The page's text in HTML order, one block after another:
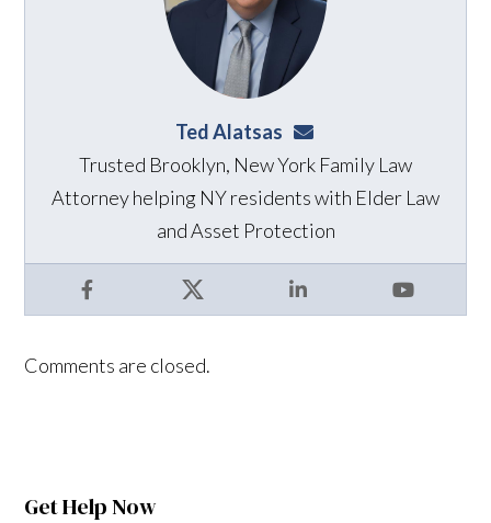
Ted Alatsas ted@alatsaslaw.com
Facebook X LinkedIn YouTube
Trusted Brooklyn, New York Family Law
Attorney helping NY residents with Elder Law
and Asset Protection
Comments are closed.
Get Help Now